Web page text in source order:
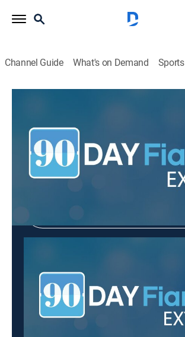
Channel Guide What's on Demand Sports
Entertainment|TLC
Shop DIRECTV